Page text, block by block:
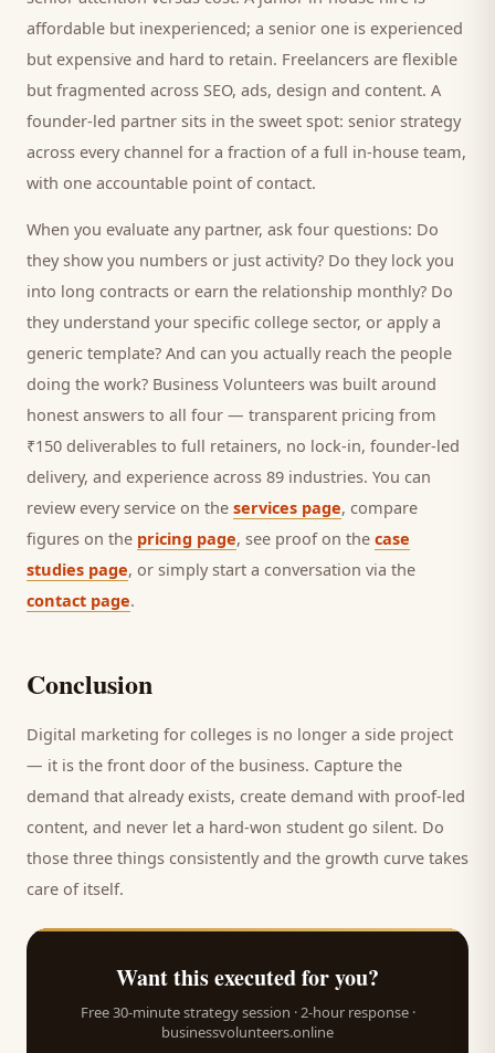
affordable but inexperienced; a senior one is experienced
but expensive and hard to retain. Freelancers are flexible
but fragmented across SEO, ads, design and content. A
founder-led partner sits in the sweet spot: senior strategy
across every channel for a fraction of a full in-house team,
with one accountable point of contact.
When you evaluate any partner, ask four questions: Do
they show you numbers or just activity? Do they lock you
into long contracts or earn the relationship monthly? Do
they understand your specific college sector, or apply a
generic template? And can you actually reach the people
doing the work? Business Volunteers was built around
honest answers to all four — transparent pricing from
₹150 deliverables to full retainers, no lock-in, founder-led
delivery, and experience across 89 industries. You can
review every service on the services page, compare
figures on the pricing page, see proof on the case
studies page, or simply start a conversation via the
contact page.
Conclusion
Digital marketing for colleges is no longer a side project
— it is the front door of the business. Capture the
demand that already exists, create demand with proof-led
content, and never let a hard-won student go silent. Do
those three things consistently and the growth curve takes
care of itself.
Want this executed for you?
Free 30-minute strategy session · 2-hour response ·
businessvolunteers.online